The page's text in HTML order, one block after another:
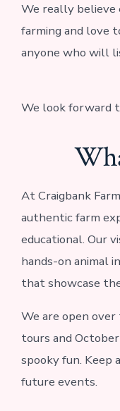
We really believe
farming and love
anyone who will
We look forward
At Craigbank
authentic farm
educational. Our
hands-on animal
that showcase
We are open
tours and
spooky fun. Keep
future events.